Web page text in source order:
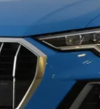
worth £499,
warranty